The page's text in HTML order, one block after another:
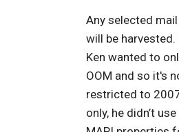
Any selected
will be harvested.
Ken wanted to
OOM and so it's
restricted to
only, he didn’t